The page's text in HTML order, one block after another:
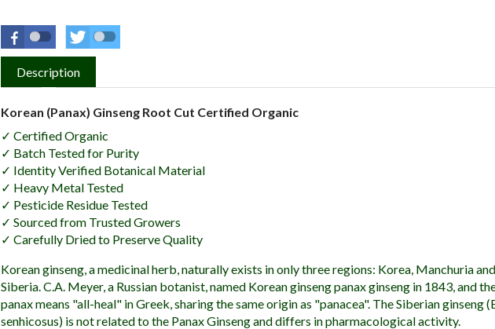
Description
Korean (Panax) Ginseng Root Cut Certified Organic
✓ Certified Organic
✓ Batch Tested for Purity
✓ Identity Verified Botanical Material
✓ Heavy Metal Tested
✓ Pesticide Residue Tested
✓ Sourced from Trusted Growers
✓ Carefully Dried to Preserve Quality
Korean ginseng, a medicinal herb, naturally exists in only three regions: Korea, Manchuria
Siberia. C.A. Meyer, a Russian botanist, named Korean ginseng panax ginseng in 1843, and
panax means "all-heal" in Greek, sharing the same origin as "panacea". The Siberian ginseng
senhicosus) is not related to the Panax Ginseng and differs in pharmacological activity.